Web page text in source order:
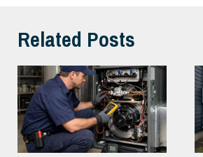
Related Posts